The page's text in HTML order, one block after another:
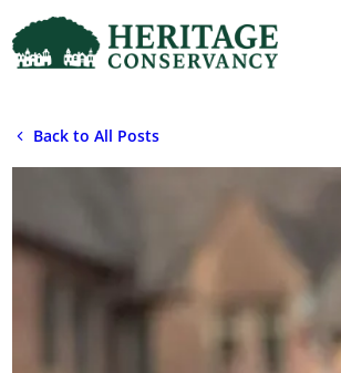
Back to All Posts
inbox.
from: Heritage Conservancy, 85 Old Dublin Pike,
receive emails at any time by using the SafeUnsubscribe®
Emails are serviced by